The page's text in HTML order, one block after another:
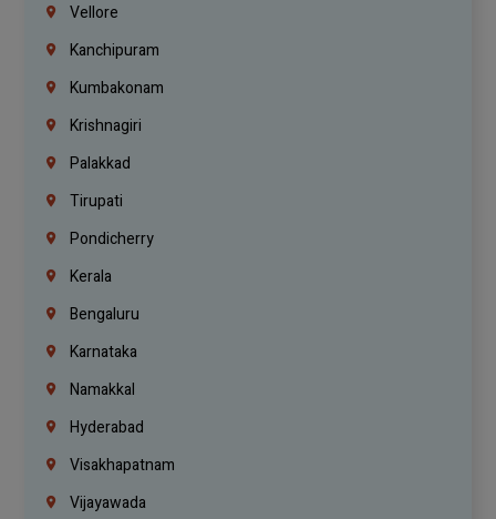
Vellore
Kanchipuram
Kumbakonam
Krishnagiri
Palakkad
Tirupati
Pondicherry
Kerala
Bengaluru
Karnataka
Namakkal
Hyderabad
Visakhapatnam
Vijayawada